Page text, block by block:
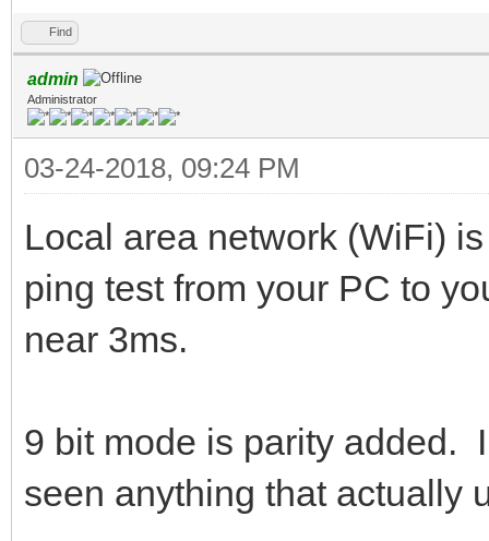
Find
admin
Administrator
03-24-2018, 09:24 PM
Local area network (WiFi)
ping test from your PC to
near 3ms.
9 bit mode is parity added.
seen anything that actually